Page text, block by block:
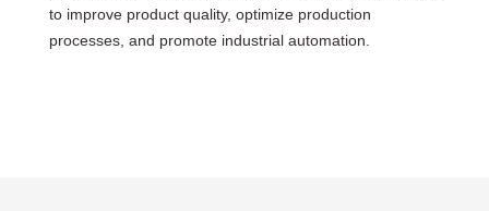
to improve product quality, optimize production
processes, and promote industrial automation.